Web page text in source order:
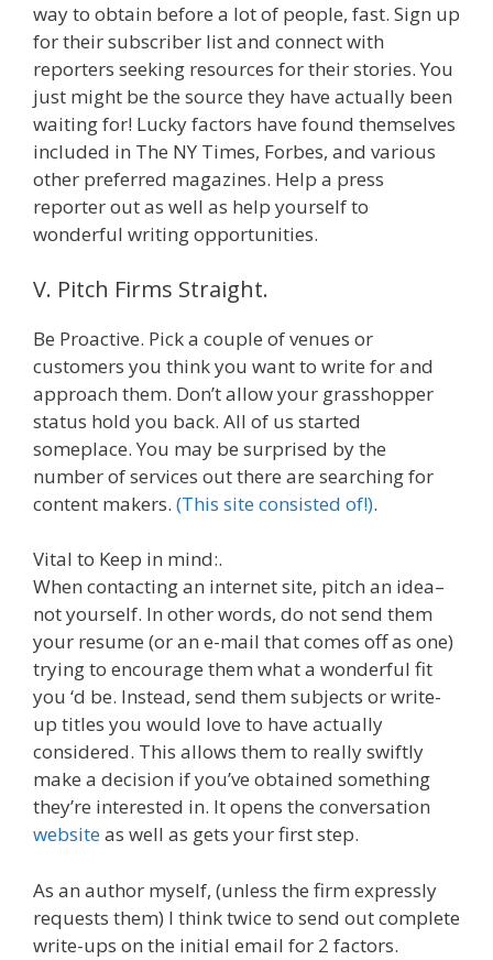
way to obtain before a lot of people, fast. Sign up
for their subscriber list and connect with
reporters seeking resources for their stories. You
just might be the source they have actually been
waiting for! Lucky factors have found themselves
included in The NY Times, Forbes, and various
other preferred magazines. Help a press
reporter out as well as help yourself to
wonderful writing opportunities.
V. Pitch Firms Straight.
Be Proactive. Pick a couple of venues or
customers you think you want to write for and
approach them. Don’t allow your grasshopper
status hold you back. All of us started
someplace. You may be surprised by the
number of services out there are searching for
content makers. (This site consisted of!).
Vital to Keep in mind:.
When contacting an internet site, pitch an idea–
not yourself. In other words, do not send them
your resume (or an e-mail that comes off as one)
trying to encourage them what a wonderful fit
you ‘d be. Instead, send them subjects or write-
up titles you would love to have actually
considered. This allows them to really swiftly
make a decision if you’ve obtained something
they’re interested in. It opens the conversation
websiteas well as gets your first step.
As an author myself, (unless the firm expressly
requests them) I think twice to send out complete
write-ups on the initial email for 2 factors.